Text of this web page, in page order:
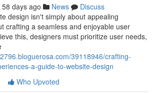
58 days ago News
Discuss
design isn't simply about appealing
crafting a seamless and enjoyable user
this, designers must prioritize user needs,
39118946/crafting-
a-guide-to-website-design
Who Upvoted